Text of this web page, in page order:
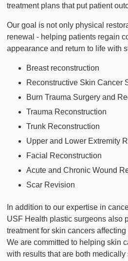
treatment plans that put patient
Our goal is not only physical
renewal - helping patients regain
appearance and return to life with
Breast reconstruction
Reconstructive Skin Cancer
Burn Trauma Surgery and
Trauma Reconstruction
Trunk Reconstruction
Upper and Lower Extremity
Facial Reconstruction
Acute and Chronic Wound
Scar Revision
In addition to our expertise in
USF Health plastic surgeons also
treatment for skin cancers
We are committed to helping skin
with results that are both